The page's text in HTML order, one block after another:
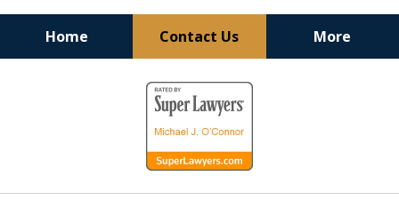
Home Contact Us More
Helping Injured Victims
Get Back on Their Feet